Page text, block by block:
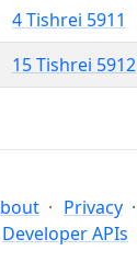
4 Tishrei 5911
15 Tishrei 5912
Privacy
Developer APIs